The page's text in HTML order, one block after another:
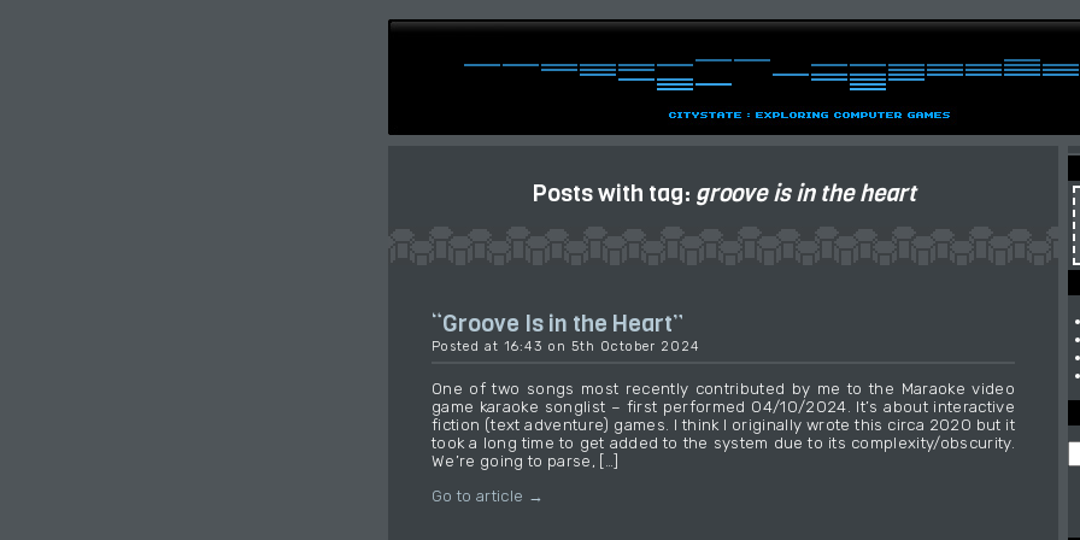
Posts with tag: groove is in the heart
“Groove Is in the Heart”
Posted at 16:43 on 5th October 2024
One of two songs most recently contributed by me to the Maraoke video
game karaoke songlist – first performed 04/10/2024. It’s about interactive
fiction (text adventure) games. I think I originally wrote this circa 2020 but it
took a long time to get added to the system due to its complexity/obscurity.
We’re going to parse, […]
Go to article →